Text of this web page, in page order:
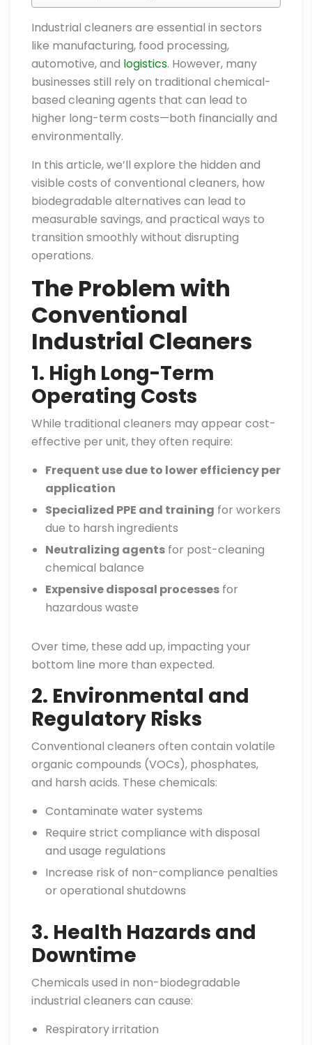
Industrial cleaners are essential in sectors
like manufacturing, food processing,
automotive, and logistics. However, many
businesses still rely on traditional chemical-
based cleaning agents that can lead to
higher long-term costs—both financially and
environmentally.
In this article, we’ll explore the hidden and
visible costs of conventional cleaners, how
biodegradable alternatives can lead to
measurable savings, and practical ways to
transition smoothly without disrupting
operations.
The Problem with
Conventional
Industrial Cleaners
1. High Long-Term
Operating Costs
While traditional cleaners may appear cost-
effective per unit, they often require:
Frequent use due to lower efficiency per
application
Specialized PPE and training for workers
due to harsh ingredients
Neutralizing agents for post-cleaning
chemical balance
Expensive disposal processes for
hazardous waste
Over time, these add up, impacting your
bottom line more than expected.
2. Environmental and
Regulatory Risks
Conventional cleaners often contain volatile
organic compounds (VOCs), phosphates,
and harsh acids. These chemicals:
Contaminate water systems
Require strict compliance with disposal
and usage regulations
Increase risk of non-compliance penalties
or operational shutdowns
3. Health Hazards and
Downtime
Chemicals used in non-biodegradable
industrial cleaners can cause:
Respiratory irritation